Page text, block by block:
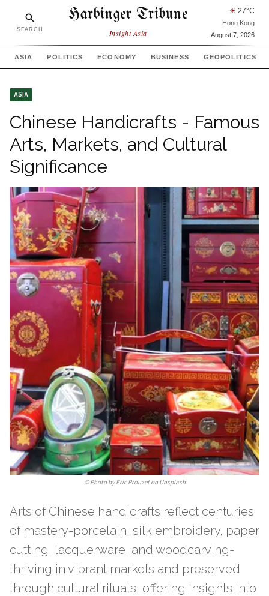
SEARCH
Harbinger Tribune
Insight Asia
☀ 27°C
Hong Kong
August 7, 2026
ASIA POLITICS ECONOMY BUSINESS GEOPOLITICS
ASIA
Chinese Handicrafts - Famous
Arts, Markets, and Cultural
Significance
©Photo by Eric Prouzet on Unsplash
Arts of Chinese handicrafts reflect centuries
of mastery-porcelain, silk embroidery, paper
cutting, lacquerware, and woodcarving-
thriving in vibrant markets and preserved
through cultural rituals, offering insights into